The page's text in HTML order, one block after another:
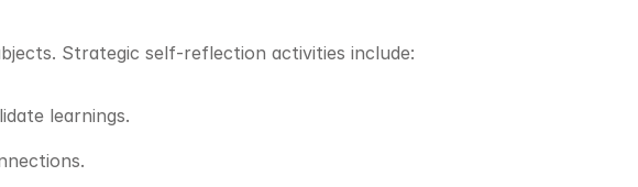
Strategic self-reflection activities include:
learnings.